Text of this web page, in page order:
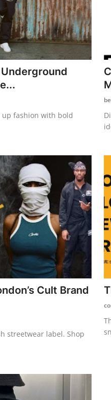
up fashion with bold
Cult Brand
streetwear label. Shop